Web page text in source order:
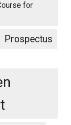
for
Prospectus